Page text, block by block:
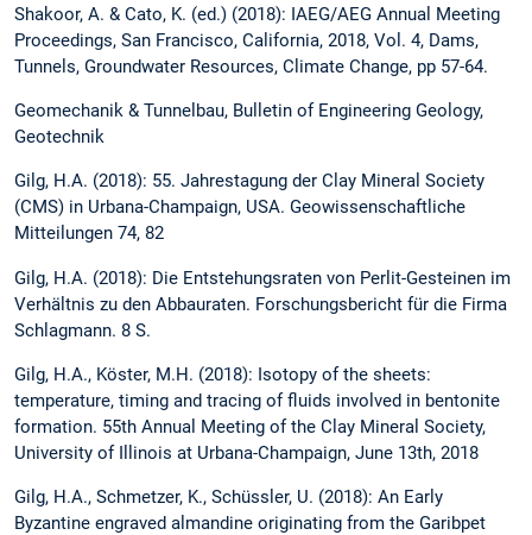
Shakoor, A. & Cato, K. (ed.) (2018): IAEG/AEG Annual Meeting
Proceedings, San Francisco, California, 2018, Vol. 4, Dams,
Tunnels, Groundwater Resources, Climate Change, pp 57-64.
Geomechanik & Tunnelbau, Bulletin of Engineering Geology,
Geotechnik
Gilg, H.A. (2018): 55. Jahrestagung der Clay Mineral Society
(CMS) in Urbana-Champaign, USA. Geowissenschaftliche
Mitteilungen 74, 82
Gilg, H.A. (2018): Die Entstehungsraten von Perlit-Gesteinen im
Verhältnis zu den Abbauraten. Forschungsbericht für die Firma
Schlagmann. 8 S.
Gilg, H.A., Köster, M.H. (2018): Isotopy of the sheets:
temperature, timing and tracing of fluids involved in bentonite
formation. 55th Annual Meeting of the Clay Mineral Society,
University of Illinois at Urbana-Champaign, June 13th, 2018
Gilg, H.A., Schmetzer, K., Schüssler, U. (2018): An Early
Byzantine engraved almandine originating from the Garibpet